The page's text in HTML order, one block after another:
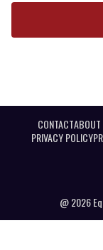
CONTACT
PRIVACY POLICY
@ 2026